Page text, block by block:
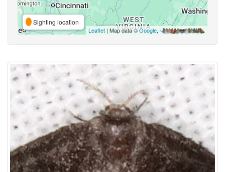
Sighting location
Leaflet | Map data ©Google,